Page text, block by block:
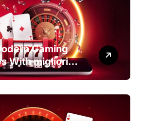
Gaming
With migliori
AAMS Platforms